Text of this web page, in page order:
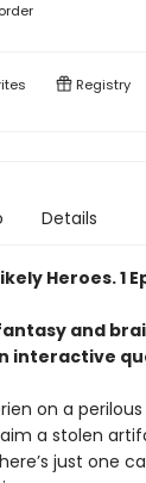
Registry
Details
Heroes. 1
and
interactive
on a
a stolen
just one